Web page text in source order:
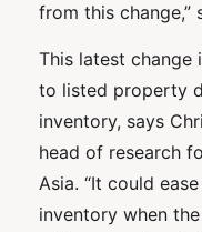
from this change,”
This latest change
to listed property
inventory, says
head of research
Asia. “It could
inventory when